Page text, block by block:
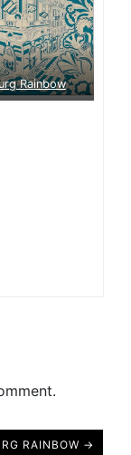
Rainbow
RAINBOW →